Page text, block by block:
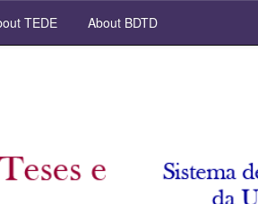
TEDE About BDTD